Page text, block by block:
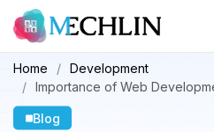
Home
Development
Importance of Web
Blog